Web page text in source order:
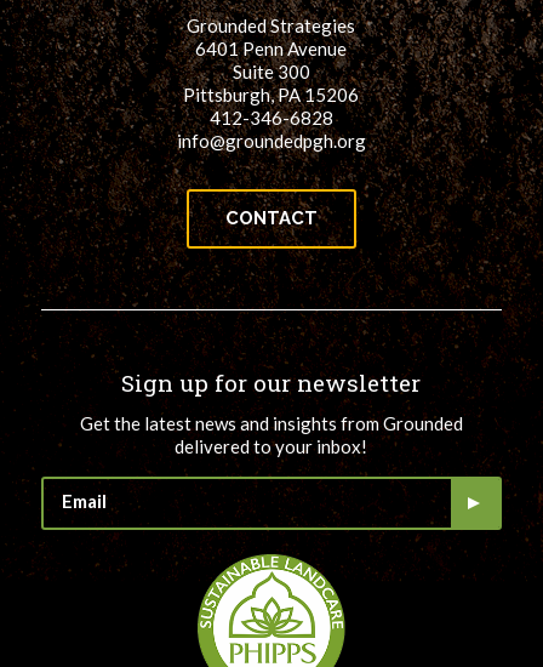
Grounded Strategies
6401 Penn Avenue
Suite 300
Pittsburgh, PA 15206
412-346-6828
info@groundedpgh.org
CONTACT
Sign up for our newsletter
Get the latest news and insights from Grounded
delivered to your inbox!